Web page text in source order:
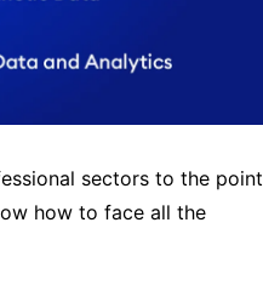
sectors to the point
how to face all the